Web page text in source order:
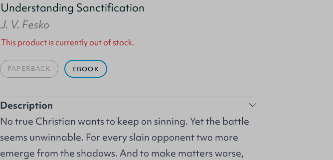
Understanding Sanctification
J. V. Fesko
This product is currently out of stock.
PAPERBACK EBOOK
Description
No true Christian wants to keep on sinning. Yet the battle
seems unwinnable. For every slain opponent two more
emerge from the shadows. And to make matters worse,